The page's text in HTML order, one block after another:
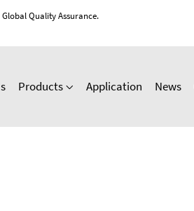
Quality Assurance.
Products Application News